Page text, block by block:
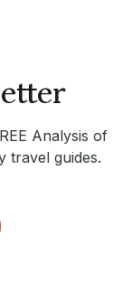
Analysis of
travel guides.